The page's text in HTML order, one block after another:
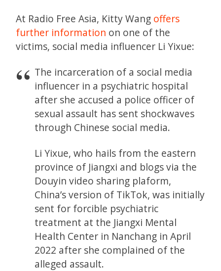
At Radio Free Asia, Kitty Wang offers
further information on one of the
victims, social media influencer Li Yixue:
The incarceration of a social media
influencer in a psychiatric hospital
after she accused a police officer of
sexual assault has sent shockwaves
through Chinese social media.
Li Yixue, who hails from the eastern
province of Jiangxi and blogs via the
Douyin video sharing plaform,
China’s version of TikTok, was initially
sent for forcible psychiatric
treatment at the Jiangxi Mental
Health Center in Nanchang in April
2022 after she complained of the
alleged assault.